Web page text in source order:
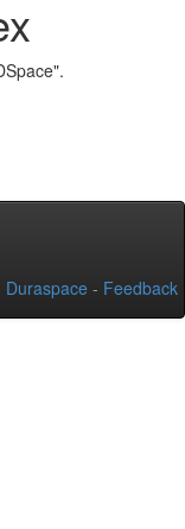
Duraspace - Feedback